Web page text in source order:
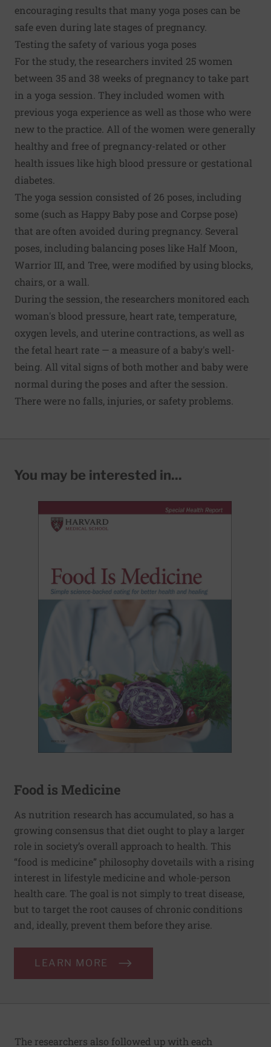
encouraging results that many yoga poses can be
safe even during late stages of pregnancy.
Testing the safety of various yoga poses
For the study, the researchers invited 25 women
between 35 and 38 weeks of pregnancy to take part
in a yoga session. They included women with
previous yoga experience as well as those who were
new to the practice. All of the women were generally
healthy and free of pregnancy-related or other
health issues like high blood pressure or gestational
diabetes.
The yoga session consisted of 26 poses, including
some (such as Happy Baby pose and Corpse pose)
that are often avoided during pregnancy. Several
poses, including balancing poses like Half Moon,
Warrior III, and Tree, were modified by using blocks,
chairs, or a wall.
During the session, the researchers monitored each
woman's blood pressure, heart rate, temperature,
oxygen levels, and uterine contractions, as well as
the fetal heart rate — a measure of a baby's well-
being. All vital signs of both mother and baby were
normal during the poses and after the session.
There were no falls, injuries, or safety problems.
You may be interested in...
Food is Medicine
As nutrition research has accumulated, so has a
growing consensus that diet ought to play a larger
role in society’s overall approach to health. This
“food is medicine” philosophy dovetails with a rising
interest in lifestyle medicine and whole-person
health care. The goal is not simply to treat disease,
but to target the root causes of chronic conditions
and, ideally, prevent them before they arise.
LEARN MORE
The researchers also followed up with each